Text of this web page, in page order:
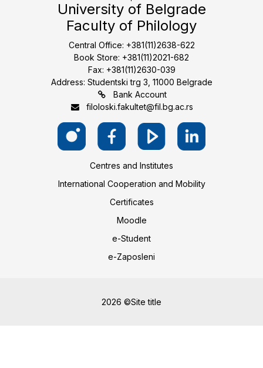
University of Belgrade
Faculty of Philology
Central Office: +381(11)2638-622
Book Store: +381(11)2021-682
Fax: +381(11)2630-039
Address: Studentski trg 3, 11000 Belgrade
Bank Account
filoloski.fakultet@fil.bg.ac.rs
Centres and Institutes
International Cooperation and Mobility
Certificates
Moodle
e-Student
e-Zaposleni
2026 ©Site title